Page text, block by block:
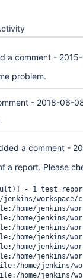
a comment -
problem.
- 2018-06-
a comment -
a report. Please
- 1 test
jenkins/
home/jenkins/
home/jenkins/
home/jenkins/
home/jenkins/
home/jenkins/
home/jenkins/
home/
home/